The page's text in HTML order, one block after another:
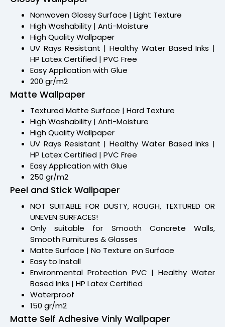
Nonwoven Glossy Surface | Light Texture
High Washability | Anti-Moisture
High Quality Wallpaper
UV Rays Resistant | Healthy Water Based Inks |
HP Latex Certified | PVC Free
Easy Application with Glue
200 gr/m2
Matte Wallpaper
Textured Matte Surface | Hard Texture
High Washability | Anti-Moisture
High Quality Wallpaper
UV Rays Resistant | Healthy Water Based Inks |
HP Latex Certified | PVC Free
Easy Application with Glue
250 gr/m2
Peel and Stick Wallpaper
NOT SUITABLE FOR DUSTY, ROUGH, TEXTURED OR
UNEVEN SURFACES!
Only suitable for Smooth Concrete Walls,
Smooth Furnitures & Glasses
Matte Surface | No Texture on Surface
Easy to Install
Environmental Protection PVC | Healthy Water
Based Inks | HP Latex Certified
Waterproof
150 gr/m2
Matte Self Adhesive Vinly Wallpaper